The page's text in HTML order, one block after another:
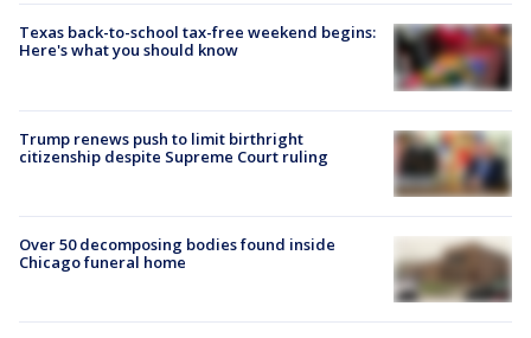
Texas back-to-school tax-free weekend begins:
Here's what you should know
Trump renews push to limit birthright
citizenship despite Supreme Court ruling
Over 50 decomposing bodies found inside
Chicago funeral home